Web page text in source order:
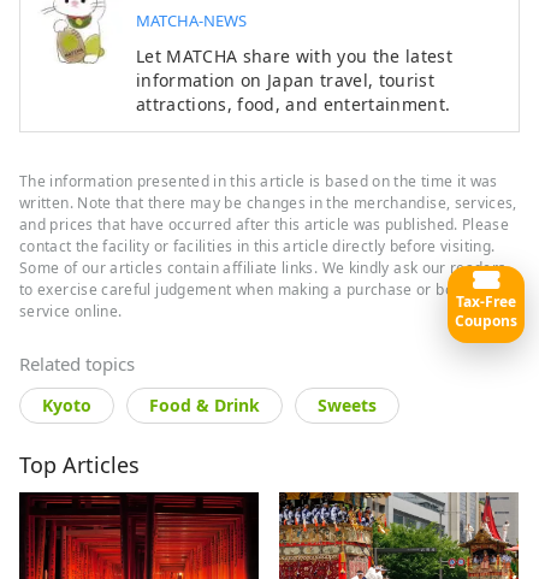
MATCHA-NEWS
Let MATCHA share with you the latest
information on Japan travel, tourist
attractions, food, and entertainment.
The information presented in this article is based on the time it was
written. Note that there may be changes in the merchandise, services,
and prices that have occurred after this article was published. Please
contact the facility or facilities in this article directly before visiting.
Some of our articles contain affiliate links. We kindly ask our readers
to exercise careful judgement when making a purchase or booking a
service online.
Related topics
Kyoto Food & Drink Sweets
Top Articles
Tax-Free
Coupons